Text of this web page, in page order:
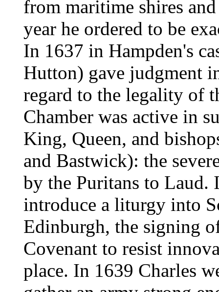
from maritime shires
year he ordered to be
In 1637 in Hampden's
Hutton) gave judgment
regard to the legality of
Chamber was active in
King, Queen, and
and Bastwick): the
by the Puritans to Laud.
introduce a liturgy into
Edinburgh, the signing
Covenant to resist
place. In 1639 Charles